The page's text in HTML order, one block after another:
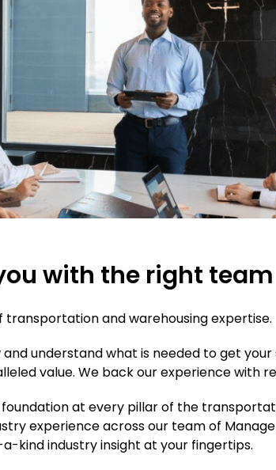
with the right team
transportation and warehousing expertise.
understand what is needed to get
value. We back our experience with
at every pillar of the
experience across our team of
kind industry insight at your fingertips.